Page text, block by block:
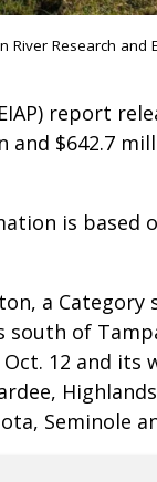
Research and
report
and $642.7
is based
a
south of
12 and its
Seminole